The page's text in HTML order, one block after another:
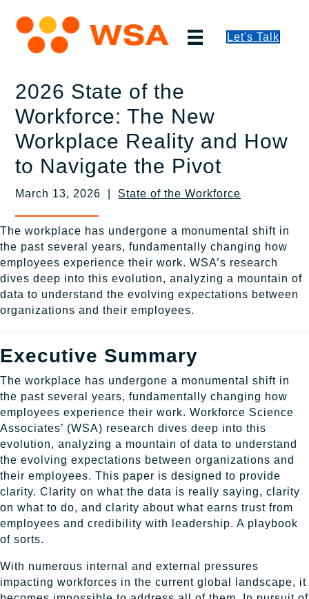
Let's Talk
2026 State of the
Workforce: The New
Workplace Reality and How
to Navigate the Pivot
March 13, 2026 | State of the Workforce
The workplace has undergone a monumental shift in
the past several years, fundamentally changing how
employees experience their work. WSA’s research
dives deep into this evolution, analyzing a mountain of
data to understand the evolving expectations between
organizations and their employees.
Executive Summary
The workplace has undergone a monumental shift in
the past several years, fundamentally changing how
employees experience their work. Workforce Science
Associates’ (WSA) research dives deep into this
evolution, analyzing a mountain of data to understand
the evolving expectations between organizations and
their employees. This paper is designed to provide
clarity. Clarity on what the data is really saying, clarity
on what to do, and clarity about what earns trust from
employees and credibility with leadership. A playbook
of sorts.
With numerous internal and external pressures
impacting workforces in the current global landscape, it